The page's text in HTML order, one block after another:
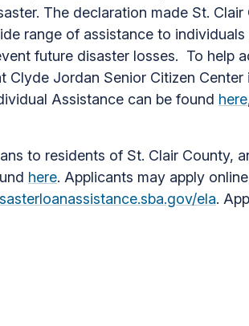
The declaration made St.
range of assistance to
future disaster losses. To help
Jordan Senior Citizen Center
Assistance can be found here
to residents of St. Clair County,
here. Applicants may apply
ela.